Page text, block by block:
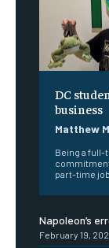
DC
business
Matthew
Being a
part-time
Napoleon’s
February 19,